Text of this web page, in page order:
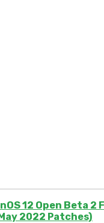
12 Open Beta 2
2022 Patches)